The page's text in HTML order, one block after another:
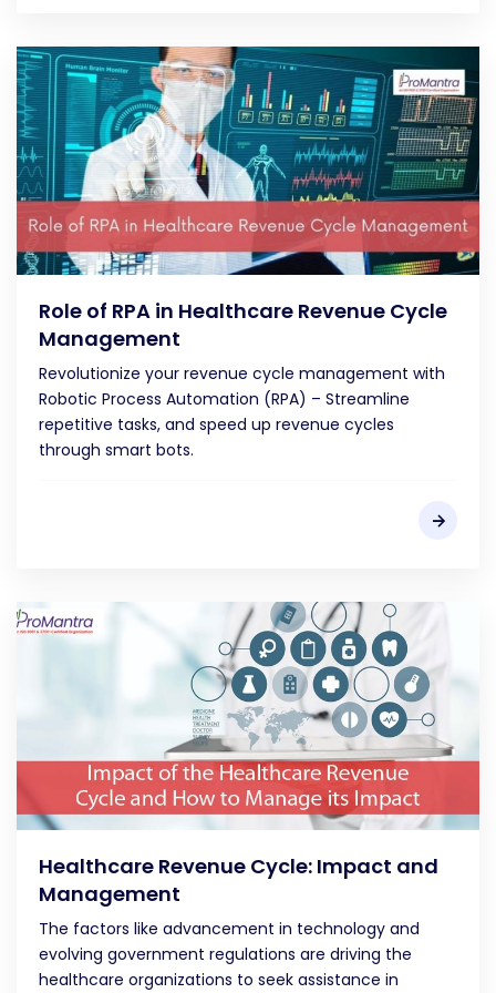
Role of RPA in Healthcare Revenue Cycle
Management
Revolutionize your revenue cycle management with
Robotic Process Automation (RPA) – Streamline
repetitive tasks, and speed up revenue cycles
through smart bots.
Healthcare Revenue Cycle: Impact and
Management
The factors like advancement in technology and
evolving government regulations are driving the
healthcare organizations to seek assistance in